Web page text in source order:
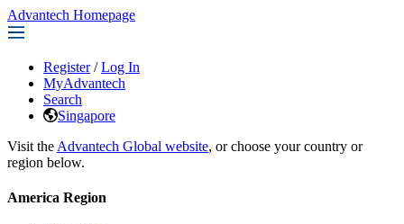
Advantech Homepage
Register / Log In
MyAdvantech
Search
Singapore
Visit the Advantech Global website, or choose your country or
region below.
America Region